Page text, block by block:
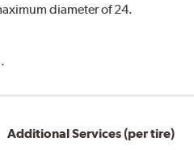
diameter of 24.
Additional Services (per tire)